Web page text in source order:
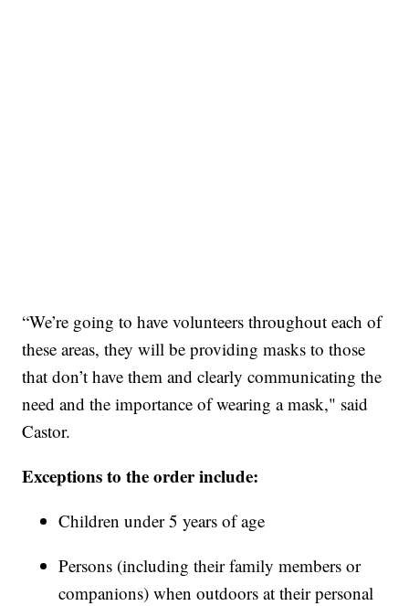
“We’re going to have volunteers throughout each of
these areas, they will be providing masks to those
that don’t have them and clearly communicating the
need and the importance of wearing a mask," said
Castor.
Exceptions to the order include:
Children under 5 years of age
Persons (including their family members or
companions) when outdoors at their personal